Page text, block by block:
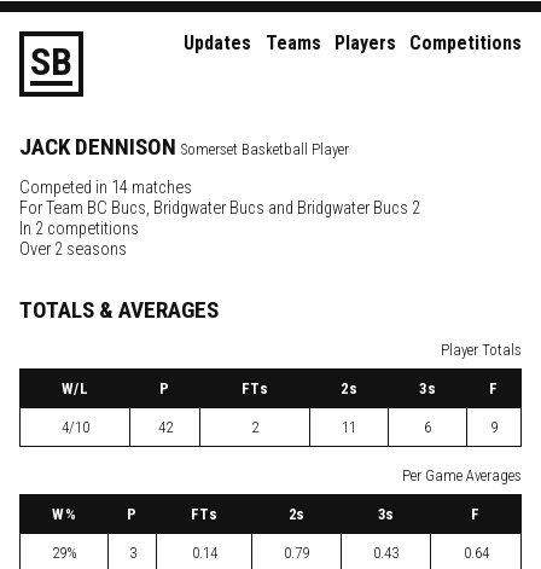
SB Updates Teams Players Competitions
JACK DENNISON Somerset Basketball Player
Competed in 14 matches
ForTeam BC Bucs, Bridgwater Bucs and Bridgwater Bucs 2
In 2 competitions
Over 2 seasons
TOTALS & AVERAGES
Player Totals
W/L P FTs 2s 3s F
4/10 42 2 11 6 9
Per Game Averages
W% P FTs 2s 3s F
29% 3 0.14 0.79 0.43 0.64